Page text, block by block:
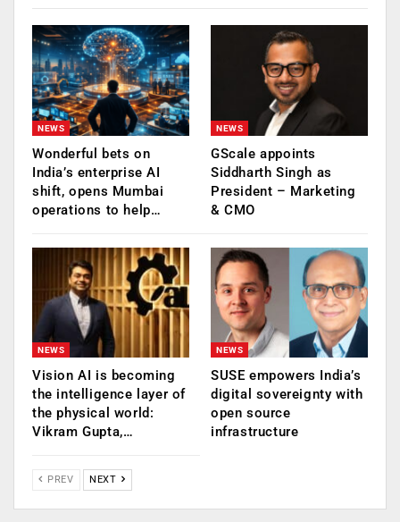
NEWS
Wonderful bets on
India’s enterprise AI
shift, opens Mumbai
operations to help…
NEWS
GScale appoints
Siddharth Singh as
President – Marketing
& CMO
NEWS
Vision AI is becoming
the intelligence layer of
the physical world:
Vikram Gupta,…
NEWS
SUSE empowers India’s
digital sovereignty with
open source
infrastructure
PREV NEXT